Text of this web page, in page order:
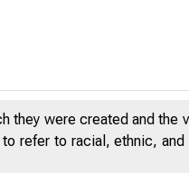
they were created and the
refer to racial, ethnic, and